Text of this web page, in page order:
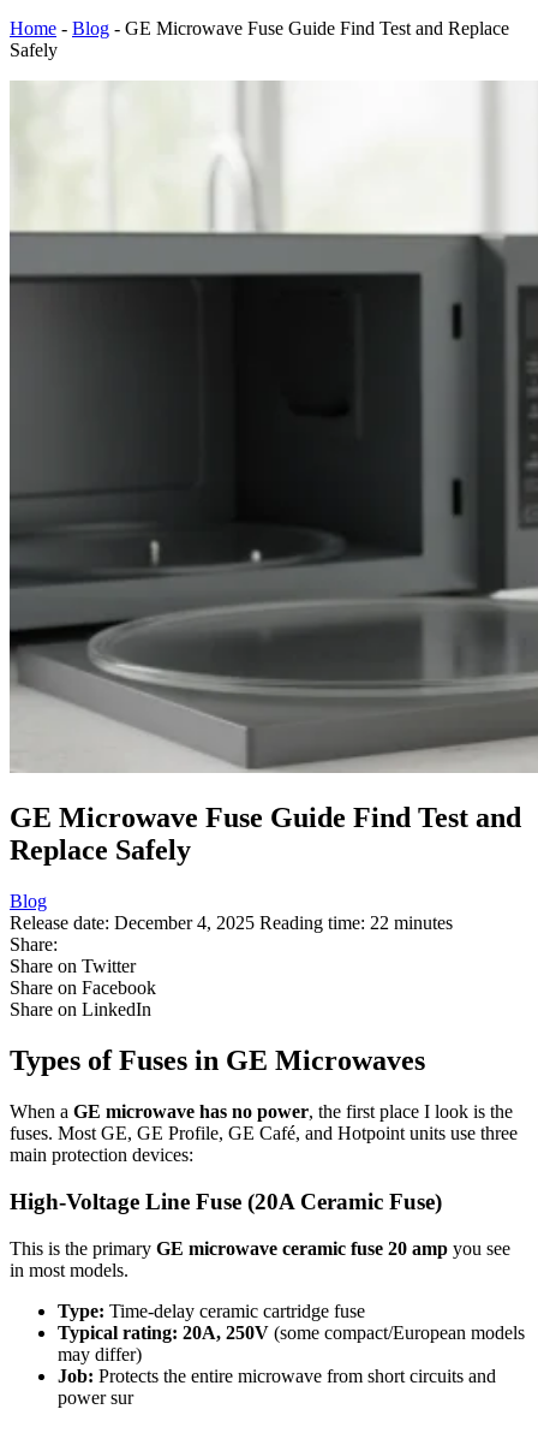
Home - Blog - GE Microwave Fuse Guide Find Test and Replace
Safely
GE Microwave Fuse Guide Find Test and
Replace Safely
Blog
Release date: December 4, 2025 Reading time: 22 minutes
Share:
Share on Twitter
Share on Facebook
Share on LinkedIn
Types of Fuses in GE Microwaves
When a GE microwave has no power, the first place I look is the
fuses. Most GE, GE Profile, GE Café, and Hotpoint units use three
main protection devices:
High-Voltage Line Fuse (20A Ceramic Fuse)
This is the primary GE microwave ceramic fuse 20 amp you see
in most models.
Type: Time-delay ceramic cartridge fuse
Typical rating: 20A, 250V (some compact/European models
may differ)
Job: Protects the entire microwave from short circuits and
power sur